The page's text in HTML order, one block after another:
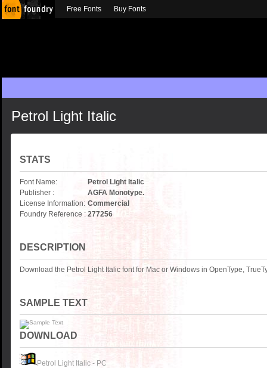
Petrol Light Italic
STATS
Font Name:
Petrol Light Italic
Publisher :
AGFA Monotype.
License Information: Commercial
Foundry Reference : 277256
DESCRIPTION
Download the Petrol Light Italic font for Mac or Windows in OpenType,
SAMPLE TEXT
DOWNLOAD
Petrol Light Italic - PC
Free Fonts Buy Fonts